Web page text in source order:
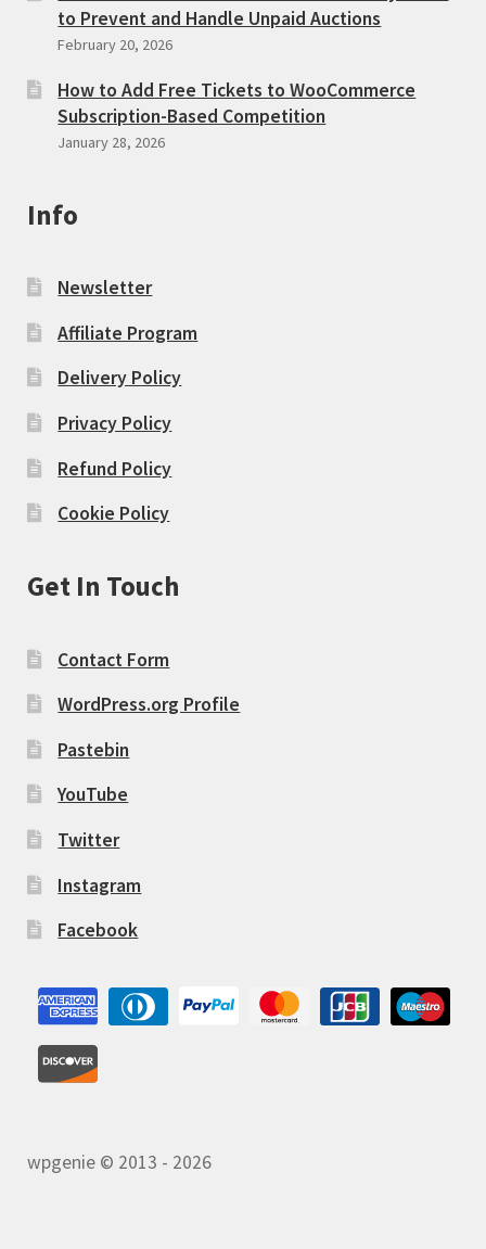
to Prevent and Handle Unpaid Auctions
February 20, 2026
How to Add Free Tickets to WooCommerce
Subscription-Based Competition
January 28, 2026
Info
Newsletter
Affiliate Program
Delivery Policy
Privacy Policy
Refund Policy
Cookie Policy
Get In Touch
Contact Form
WordPress.org Profile
Pastebin
YouTube
Twitter
Instagram
Facebook
wpgenie © 2013 - 2026